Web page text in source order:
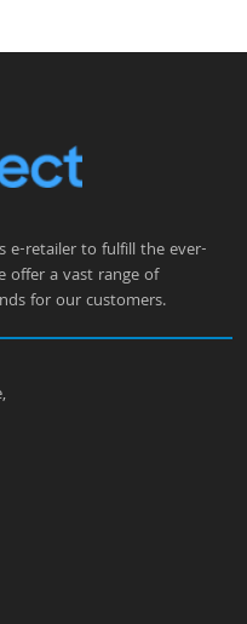
e-retailer to fulfill the ever-
offer a vast range of
for our customers.